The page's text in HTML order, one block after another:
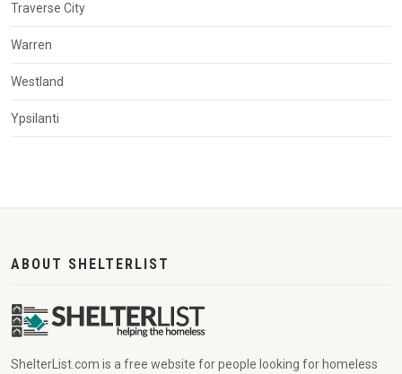
Traverse City
Warren
Westland
Ypsilanti
ABOUT SHELTERLIST
ShelterList.com is a free website for people looking for homeless